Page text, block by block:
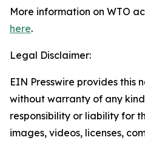
More information on WTO
here.
Legal Disclaimer:
EIN Presswire provides this
without warranty of any
responsibility or liability for
images, videos, licenses,